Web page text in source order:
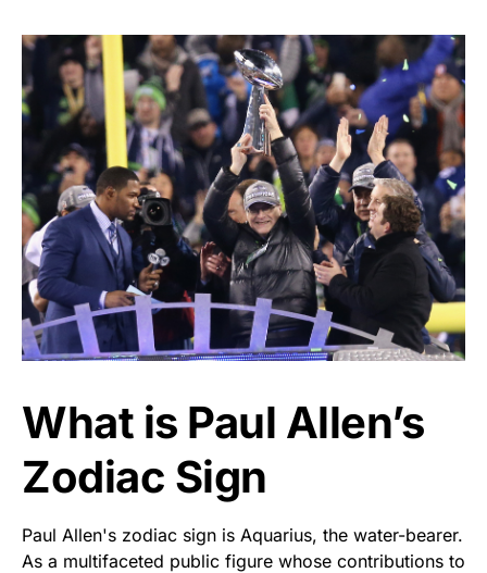
What is Paul Allen’s
Zodiac Sign
Paul Allen's zodiac sign is Aquarius, the water-bearer.
As a multifaceted public figure whose contributions to